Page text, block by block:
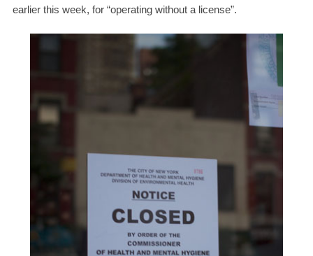
earlier this week, for “operating without a license”.